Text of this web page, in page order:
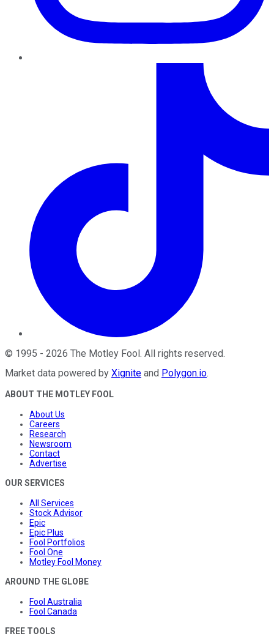
© 1995 - 2026 The Motley Fool. All rights reserved.
Market data powered by Xignite and Polygon.io.
ABOUT THE MOTLEY FOOL
About Us
Careers
Research
Newsroom
Contact
Advertise
OUR SERVICES
All Services
Stock Advisor
Epic
Epic Plus
Fool Portfolios
Fool One
Motley Fool Money
AROUND THE GLOBE
Fool Australia
Fool Canada
FREE TOOLS